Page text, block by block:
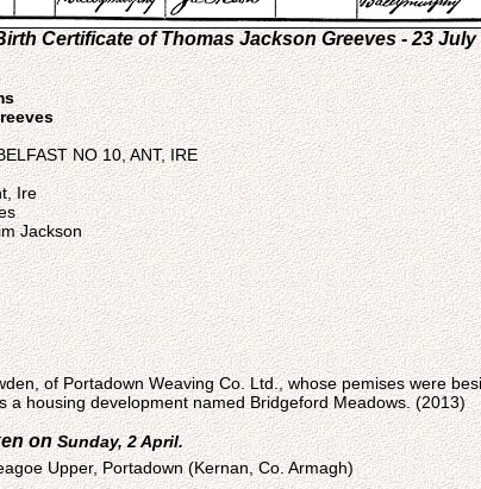
Certificate of Thomas Jackson Greeves - 23 July
NO 10, ANT, IRE
Ire
Jackson
of Portadown Weaving Co. Ltd., whose pemises were
a housing development named Bridgeford Meadows. (2013)
onSunday, 2 April.
Upper, Portadown (Kernan, Co. Armagh)